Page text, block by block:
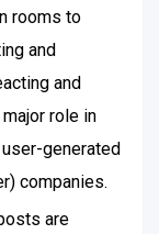
rooms to
and
and
role in
generated
companies.
are